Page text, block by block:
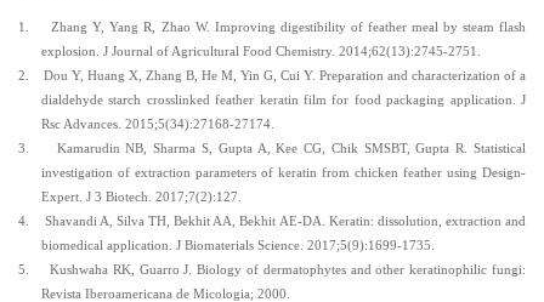
1.
Zhang Y, Yang R, Zhao W. Improving digestibility of feather meal by steam flash
explosion. J Journal of Agricultural Food Chemistry. 2014;62(13):2745-2751.
2.
Dou Y, Huang X, Zhang B, He M, Yin G, Cui Y. Preparation and characterization of a
dialdehyde starch crosslinked feather keratin film for food packaging application. J
Rsc Advances. 2015;5(34):27168-27174.
3.
Kamarudin NB, Sharma S, Gupta A, Kee CG, Chik SMSBT, Gupta R. Statistical
investigation of extraction parameters of keratin from chicken feather using Design-
Expert. J 3 Biotech. 2017;7(2):127.
4.
Shavandi A, Silva TH, Bekhit AA, Bekhit AE-DA. Keratin: dissolution, extraction and
biomedical application. J Biomaterials Science. 2017;5(9):1699-1735.
5.
Kushwaha RK, Guarro J. Biology of dermatophytes and other keratinophilic fungi:
Revista Iberoamericana de Micologia; 2000.